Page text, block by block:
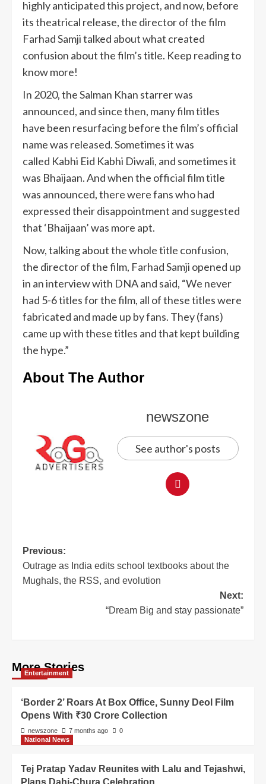
highly anticipated this project, and now, before
its theatrical release, the director of the film
Farhad Samji talked about what created
confusion about the film’s title. Keep reading to
know more!
In 2020, the Salman Khan starrer was
announced, and since then, many film titles
have been resurfacing before the film’s official
name was released. Sometimes it was
called Kabhi Eid Kabhi Diwali, and sometimes it
was Bhaijaan. And when the official film title
was announced, there were fans who had
expressed their disappointment and suggested
that ‘Bhaijaan’ was more apt.
Now, talking about the whole title confusion,
the director of the film, Farhad Samji opened up
in an interview with DNA and said, “We never
had 5-6 titles for the film, all of these titles were
fabricated and made up by fans. They (fans)
came up with these titles and that kept building
the hype.”
About The Author
newszone
See author's posts
Previous:
Outrage as India edits school textbooks about the
Mughals, the RSS, and evolution
Next:
“Dream Big and stay passionate”
More Stories
Entertainment
‘Border 2’ Roars At Box Office, Sunny Deol Film
Opens With ₹30 Crore Collection
newszone 7 months ago
0
National News
Tej Pratap Yadav Reunites with Lalu and Tejashwi,
Plans Dahi-Chura Celebration